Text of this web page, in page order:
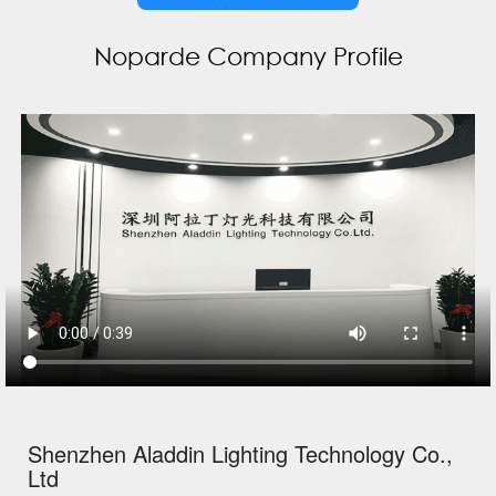
Noparde Company Profile
Shenzhen Aladdin Lighting Technology Co.,
Ltd